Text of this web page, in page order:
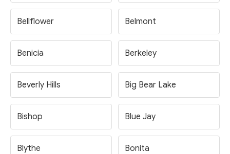
Bellflower Belmont
Benicia Berkeley
Beverly Hills Big Bear Lake
Bishop Blue Jay
Blythe Bonita